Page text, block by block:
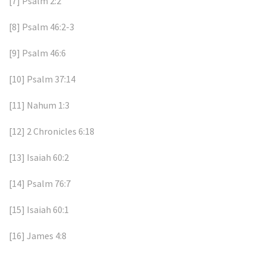
[8] Psalm 46:2-3
[9] Psalm 46:6
[10] Psalm 37:14
[11] Nahum 1:3
[12] 2 Chronicles 6:18
[13] Isaiah 60:2
[14] Psalm 76:7
[15] Isaiah 60:1
[16] James 4:8